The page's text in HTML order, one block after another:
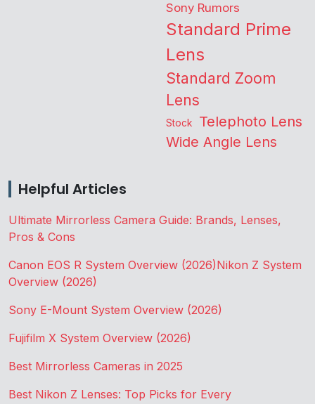
Sony Rumors
Standard Prime
Lens
Standard Zoom
Lens
Stock Telephoto Lens
Wide Angle Lens
Helpful Articles
Ultimate Mirrorless Camera Guide: Brands, Lenses,
Pros & Cons
Canon EOS R System Overview (2026)Nikon Z System
Overview (2026)
Sony E-Mount System Overview (2026)
Fujifilm X System Overview (2026)
Best Mirrorless Cameras in 2025
Best Nikon Z Lenses: Top Picks for Every